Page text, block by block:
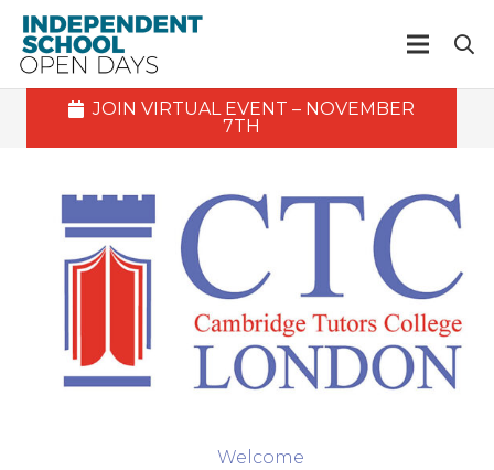
JOIN VIRTUAL EVENT – NOVEMBER
7TH
Welcome